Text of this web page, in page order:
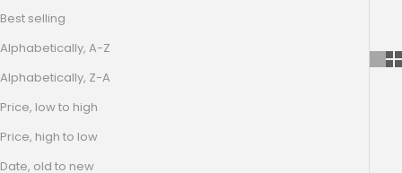
Best selling
Alphabetically, A-Z
Alphabetically, Z-A
Price, low to high
Price, high to low
Date, old to new